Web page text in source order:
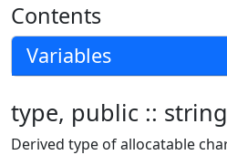
Contents
Variables
type, public ::
Derived type of allocatable